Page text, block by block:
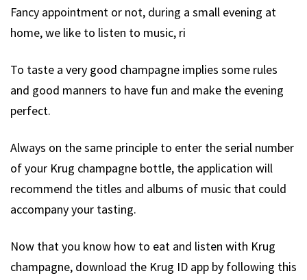
Fancy appointment or not, during a small evening at
home, we like to listen to music, ri
To taste a very good champagne implies some rules
and good manners to have fun and make the evening
perfect.
Always on the same principle to enter the serial number
of your Krug champagne bottle, the application will
recommend the titles and albums of music that could
accompany your tasting.
Now that you know how to eat and listen with Krug
champagne, download the Krug ID app by following this